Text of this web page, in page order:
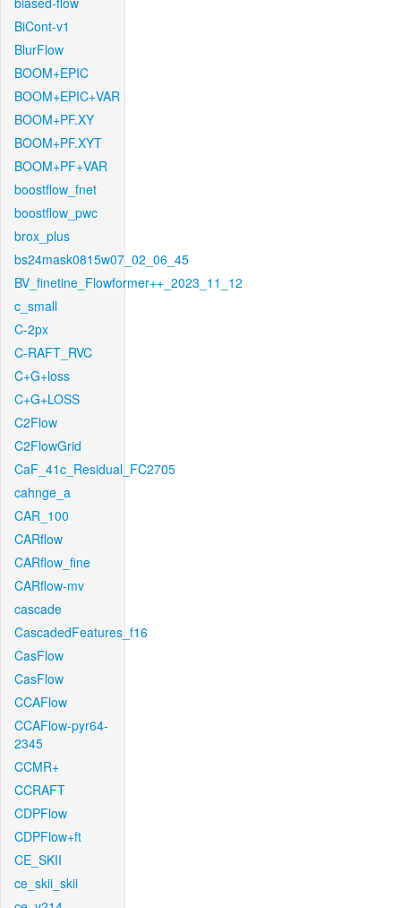
BiCont-v1
BlurFlow
BOOM+EPIC
BOOM+EPIC+VAR
BOOM+PF.XY
BOOM+PF.XYT
BOOM+PF+VAR
boostflow_fnet
boostflow_pwc
brox_plus
bs24mask0815w07_02_06_45
BV_finetine_Flowformer++_2023_11_12
c_small
C-2px
C-RAFT_RVC
C+G+loss
C+G+LOSS
C2Flow
C2FlowGrid
CaF_41c_Residual_FC2705
cahnge_a
CAR_100
CARflow
CARflow_fine
CARflow-mv
cascade
CascadedFeatures_f16
CasFlow
CasFlow
CCAFlow
CCAFlow-pyr64-
2345
CCMR+
CCRAFT
CDPFlow
CDPFlow+ft
CE_SKII
ce_skii_skii